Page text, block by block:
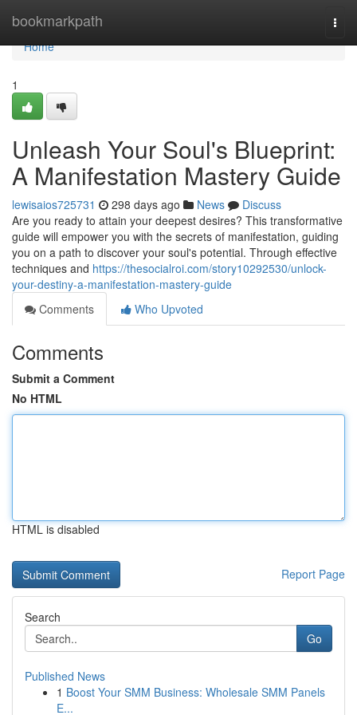
bookmarkpath
Home
Home
1
Unleash Your Soul's Blueprint:
A Manifestation Mastery Guide
lewisaios725731 298 days ago News
Discuss
Are you ready to attain your deepest desires? This transformative
guide will empower you with the secrets of manifestation, guiding
you on a path to discover your soul's potential. Through effective
techniques and https://thesocialroi.com/story10292530/unlock-
your-destiny-a-manifestation-mastery-guide
Comments
Who Upvoted
Comments
Submit a Comment
No HTML
HTML is disabled
Report Page
Search
Go
Published News
1 Boost Your SMM Business: Wholesale SMM Panels
E...